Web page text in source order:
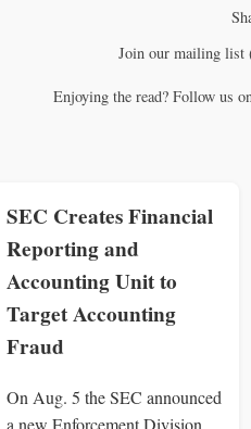
Join our mailing list
Enjoying the read? Follow us
SEC Creates Financial
Reporting and
Accounting Unit to
Target Accounting
Fraud
On Aug. 5 the SEC announced
a new Enforcement Division